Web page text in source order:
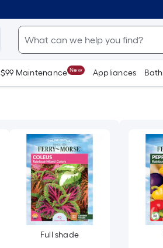
$99 Maintenance New Appliances
Full shade